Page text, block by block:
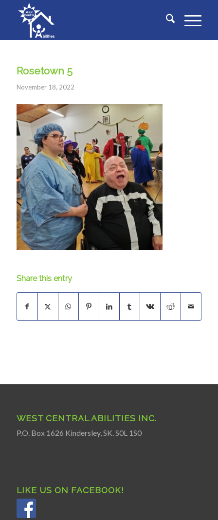
Rosetown 5
November 18, 2022
Share this entry
WEST CENTRAL ABILITIES INC.
P.O. Box 1626 Kindersley, SK. S0L 1S0
LIKE US ON FACEBOOK!